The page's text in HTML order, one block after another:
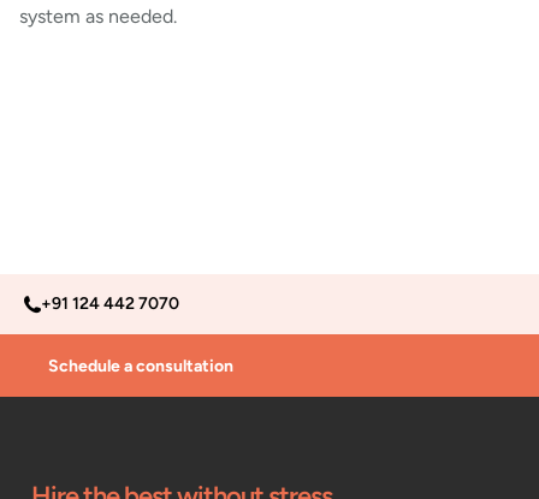
system as needed.
+91 124 442 7070
Schedule a consultation